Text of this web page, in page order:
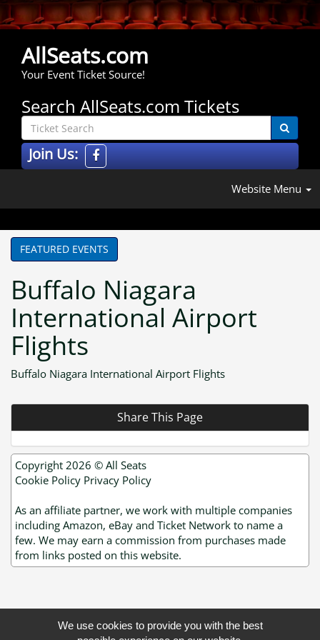
AllSeats.com
Your Event Ticket Source!
Search AllSeats.com Tickets
Join Us:
Website Menu
FEATURED EVENTS
Buffalo Niagara
International Airport
Flights
Buffalo Niagara International Airport Flights
Share This Page
Copyright 2026 © All Seats
Cookie Policy Privacy Policy
As an affiliate partner, we work with multiple companies
including Amazon, eBay and Ticket Network to name a
few. We may earn a commission from purchases made
from links posted on this website.
We use cookies to provide you with the best